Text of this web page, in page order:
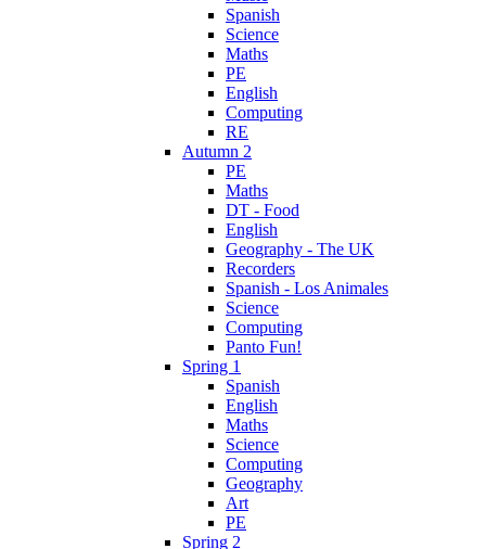
Spanish
Science
Maths
PE
English
Computing
RE
Autumn 2
PE
Maths
DT - Food
English
Geography - The UK
Recorders
Spanish - Los Animales
Science
Computing
Panto Fun!
Spring 1
Spanish
English
Maths
Science
Computing
Geography
Art
PE
Spring 2